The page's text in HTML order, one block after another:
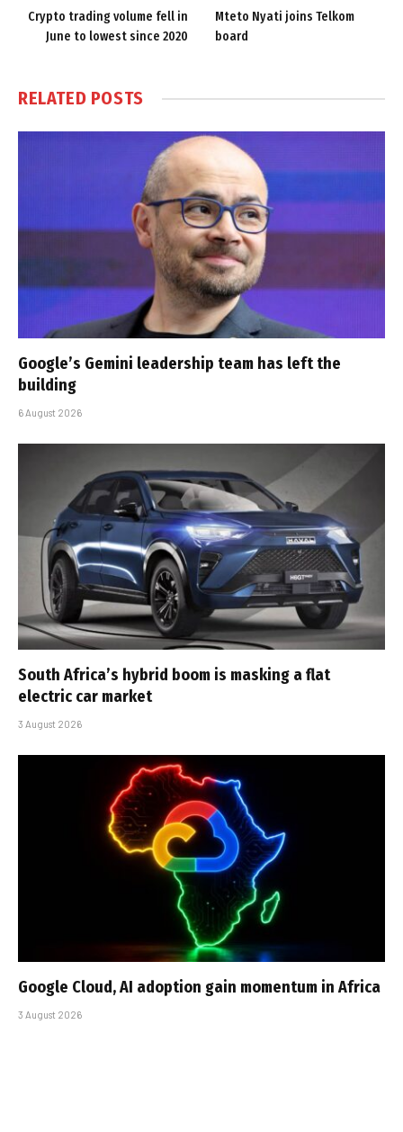
Crypto trading volume fell in
June to lowest since 2020
Mteto Nyati joins Telkom
board
RELATED POSTS
Google’s Gemini leadership team has left the
building
6 August 2026
South Africa’s hybrid boom is masking a flat
electric car market
3 August 2026
Google Cloud, AI adoption gain momentum in Africa
3 August 2026